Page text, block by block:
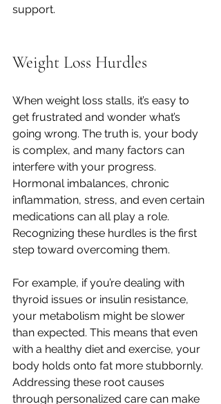
support.
Weight Loss Hurdles
When weight loss stalls, it’s easy to
get frustrated and wonder what’s
going wrong. The truth is, your body
is complex, and many factors can
interfere with your progress.
Hormonal imbalances, chronic
inflammation, stress, and even certain
medications can all play a role.
Recognizing these hurdles is the first
step toward overcoming them.
For example, if you’re dealing with
thyroid issues or insulin resistance,
your metabolism might be slower
than expected. This means that even
with a healthy diet and exercise, your
body holds onto fat more stubbornly.
Addressing these root causes
through personalized care can make